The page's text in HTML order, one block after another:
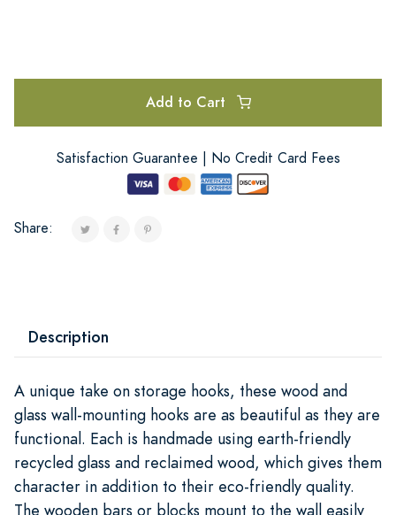
Add to Cart
Satisfaction Guarantee | No Credit Card Fees
Share:
Description
A unique take on storage hooks, these wood and
glass wall-mounting hooks are as beautiful as they are
functional. Each is handmade using earth-friendly
recycled glass and reclaimed wood, which gives them
character in addition to their eco-friendly quality.
The wooden bars or blocks mount to the wall easily